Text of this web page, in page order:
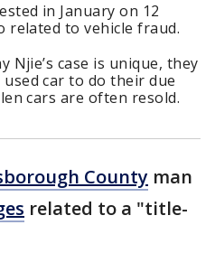
in January on 12
related to vehicle fraud.
Njie’s case is unique, they
car to do their due
cars are often resold.
County man
related to a "title-